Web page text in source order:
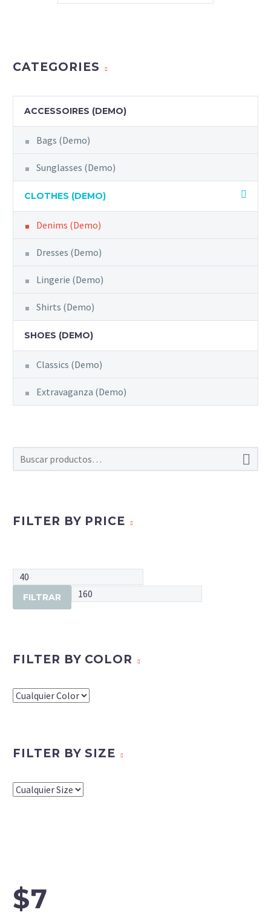
CATEGORIES
ACCESSOIRES (DEMO)
Bags (Demo)
Sunglasses (Demo)
CLOTHES (DEMO)
Denims (Demo)
Dresses (Demo)
Lingerie (Demo)
Shirts (Demo)
SHOES (DEMO)
Classics (Demo)
Extravaganza (Demo)

FILTER BY PRICE
Precio
Precio
máximo
FILTRAR
FILTER BY COLOR
FILTER BY SIZE
$7